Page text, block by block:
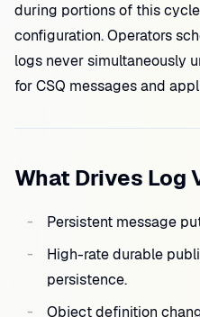
during portions of this
configuration. Operators
logs never simultaneously
for CSQ messages and
What Drives Log
Persistent message
High-rate durable
persistence.
Object definition